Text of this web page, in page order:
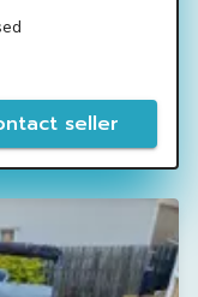
seller